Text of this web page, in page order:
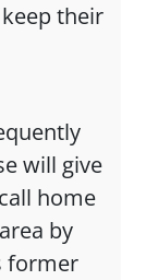
their
will give
home
by
former